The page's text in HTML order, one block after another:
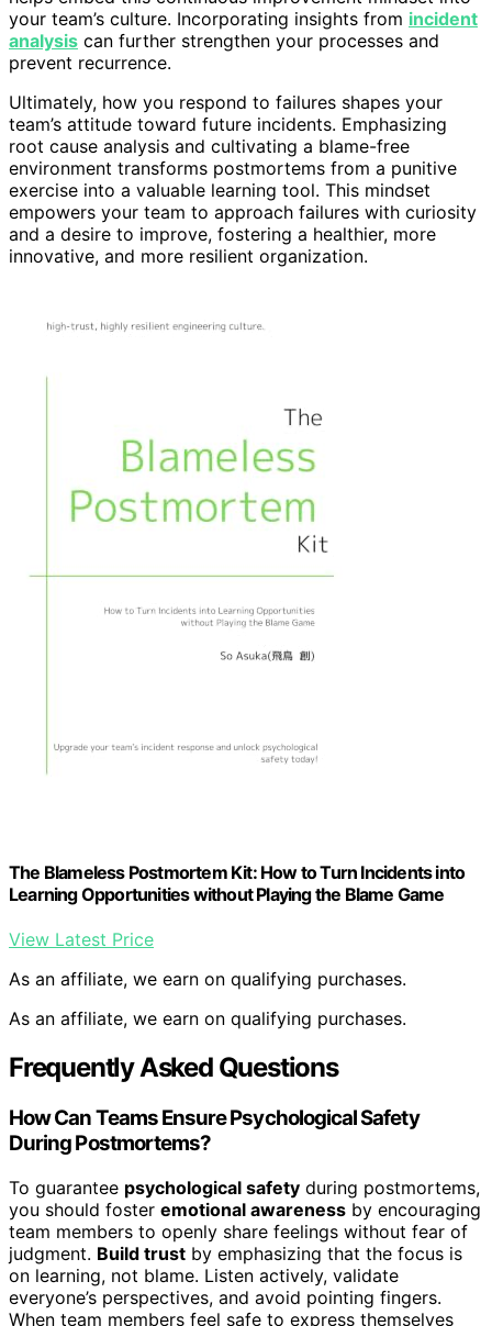
your team’s culture. Incorporating insights from incident
analysis can further strengthen your processes and
prevent recurrence.
Ultimately, how you respond to failures shapes your
team’s attitude toward future incidents. Emphasizing
root cause analysis and cultivating a blame-free
environment transforms postmortems from a punitive
exercise into a valuable learning tool. This mindset
empowers your team to approach failures with curiosity
and a desire to improve, fostering a healthier, more
innovative, and more resilient organization.
The Blameless Postmortem Kit: How to Turn Incidents into
Learning Opportunities without Playing the Blame Game
View Latest Price
As an affiliate, we earn on qualifying purchases.
As an affiliate, we earn on qualifying purchases.
Frequently Asked Questions
How Can Teams Ensure Psychological Safety
During Postmortems?
To guarantee psychological safety during postmortems,
you should foster emotional awareness by encouraging
team members to openly share feelings without fear of
judgment. Build trust by emphasizing that the focus is
on learning, not blame. Listen actively, validate
everyone’s perspectives, and avoid pointing fingers.
When team members feel safe to express themselves